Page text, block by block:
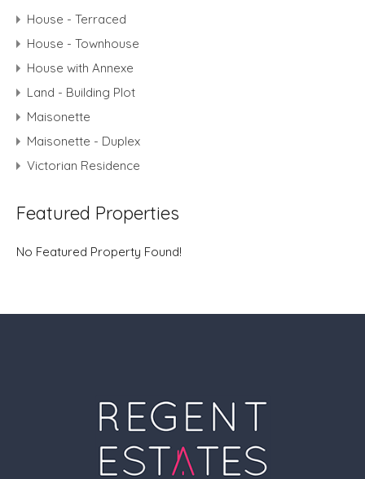
House - Terraced
House - Townhouse
House with Annexe
Land - Building Plot
Maisonette
Maisonette - Duplex
Victorian Residence
Featured Properties
No Featured Property Found!